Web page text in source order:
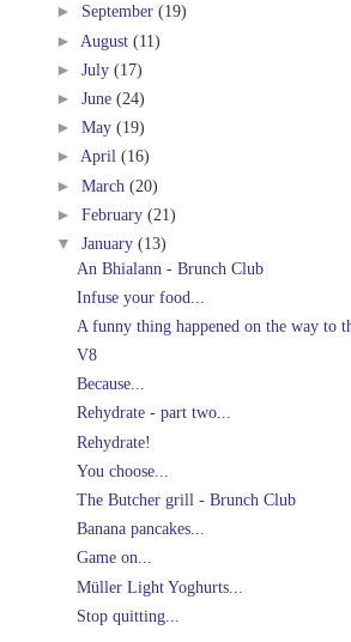
► September (19)
► August (11)
► July (17)
► June (24)
► May (19)
► April (16)
► March (20)
► February (21)
▼ January (13)
An Bhialann - Brunch Club
Infuse your food...
A funny thing happened on the way to
V8
Because...
Rehydrate - part two...
Rehydrate!
You choose...
The Butcher grill - Brunch Club
Banana pancakes...
Game on...
Müller Light Yoghurts...
Stop quitting...